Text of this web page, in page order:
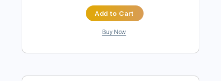
LiSA「REALiZE」 映画スパイダーマ
ン：アクロス・ザ・スパイダーバース
日本語吹替版主題歌